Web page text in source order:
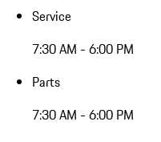
Service
7:30 AM - 6:00 PM
Parts
7:30 AM - 6:00 PM